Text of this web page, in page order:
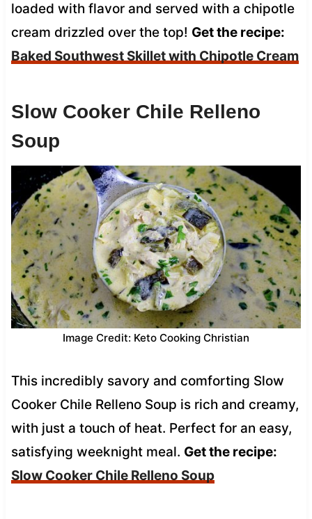
loaded with flavor and served with a chipotle
cream drizzled over the top! Get the recipe:
Baked Southwest Skillet with Chipotle Cream
Slow Cooker Chile Relleno
Soup
Image Credit: Keto Cooking Christian
This incredibly savory and comforting Slow
Cooker Chile Relleno Soup is rich and creamy,
with just a touch of heat. Perfect for an easy,
satisfying weeknight meal. Get the recipe:
Slow Cooker Chile Relleno Soup